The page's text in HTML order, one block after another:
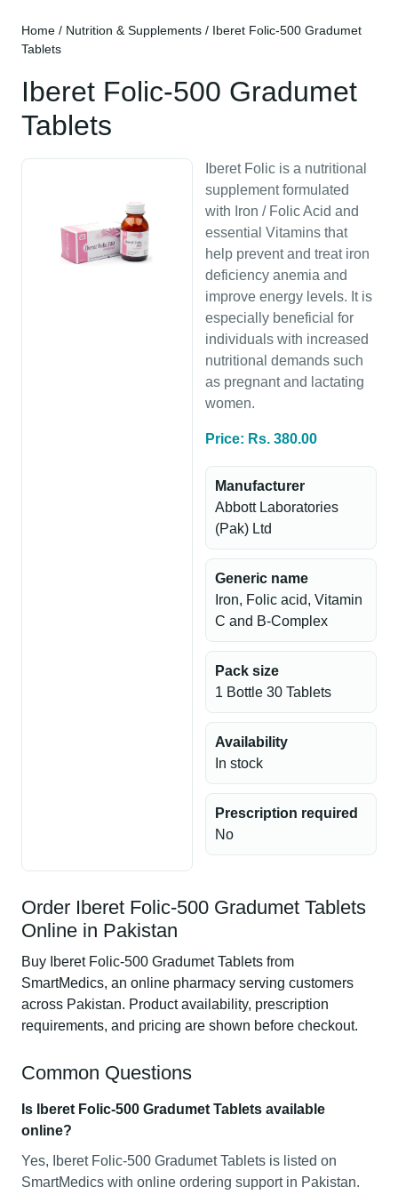
Home / Nutrition & Supplements / Iberet Folic-500 Gradumet
Tablets
Iberet Folic-500 Gradumet
Tablets
Iberet Folic is a nutritional
supplement formulated
with Iron / Folic Acid and
essential Vitamins that
help prevent and treat iron
deficiency anemia and
improve energy levels. It is
especially beneficial for
individuals with increased
nutritional demands such
as pregnant and lactating
women.
Price: Rs. 380.00
Manufacturer
Abbott Laboratories
(Pak) Ltd
Generic name
Iron, Folic acid, Vitamin
C and B-Complex
Pack size
1 Bottle 30 Tablets
Availability
In stock
Prescription required
No
Order Iberet Folic-500 Gradumet Tablets
Online in Pakistan
Buy Iberet Folic-500 Gradumet Tablets from
SmartMedics, an online pharmacy serving customers
across Pakistan. Product availability, prescription
requirements, and pricing are shown before checkout.
Common Questions
Is Iberet Folic-500 Gradumet Tablets available
online?
Yes, Iberet Folic-500 Gradumet Tablets is listed on
SmartMedics with online ordering support in Pakistan.